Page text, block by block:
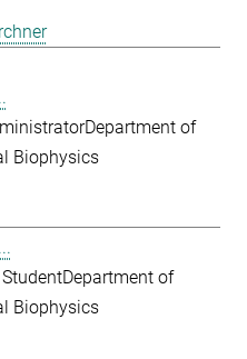
Department of
Biophysics
Department of
Biophysics